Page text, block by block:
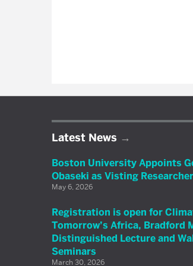
Latest News
Boston University Appoints
Obaseki as Visting
May 6, 2026
Registration is open for
Tomorrow’s Africa, Bradford
Distinguished Lecture and
Seminars
March 30, 2026